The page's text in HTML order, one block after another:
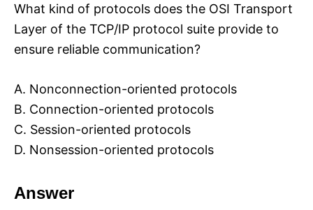
What kind of protocols does the OSI Transport
Layer of the TCP/IP protocol suite provide to
ensure reliable communication?
A. Nonconnection-oriented protocols
B. Connection-oriented protocols
C. Session-oriented protocols
D. Nonsession-oriented protocols
Answer